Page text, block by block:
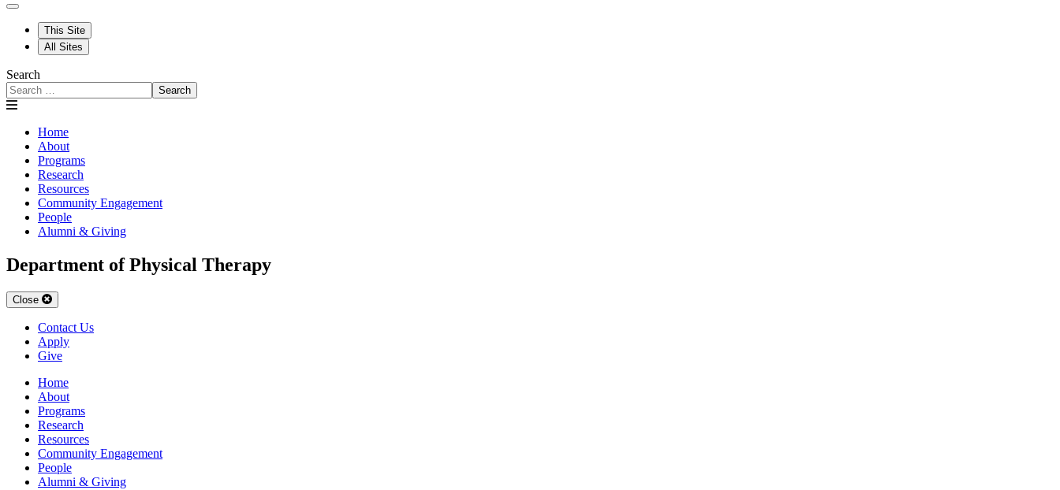
This Site
All Sites
Search
Search
Home
About
Programs
Research
Resources
Community Engagement
People
Alumni & Giving
Department of Physical Therapy
Close
Contact Us
Apply
Give
Home
About
Programs
Research
Resources
Community Engagement
People
Alumni & Giving